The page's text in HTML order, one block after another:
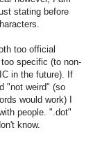
stating before
too official
specific (to non-
in the future). If
"not weird" (so
would work) I
people. ".dot"
know.